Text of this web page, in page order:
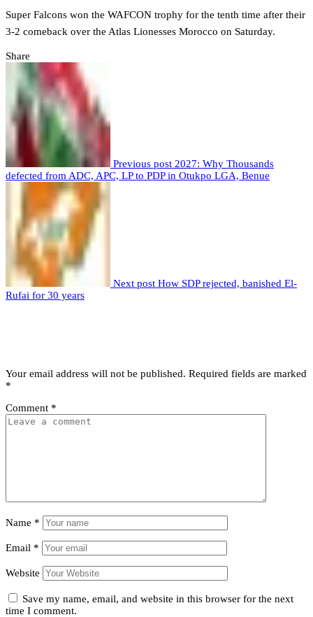
Super Falcons won the WAFCON trophy for the tenth time after their
3-2 comeback over the Atlas Lionesses Morocco on Saturday.
Share
Previous post 2027: Why Thousands
defected from ADC, APC, LP to PDP in Otukpo LGA, Benue
Next post How SDP rejected, banished El-
Rufai for 30 years
Your email address will not be published. Required fields are marked
*
Comment *
Name *
Email *
Website
Save my name, email, and website in this browser for the next
time I comment.